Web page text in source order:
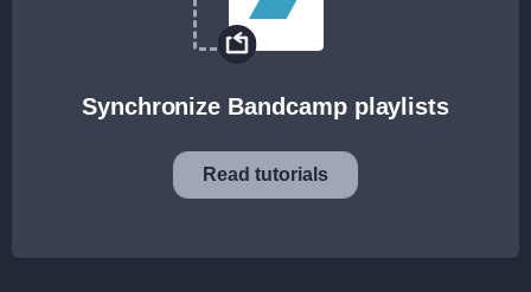
Synchronize Bandcamp playlists
Read tutorials